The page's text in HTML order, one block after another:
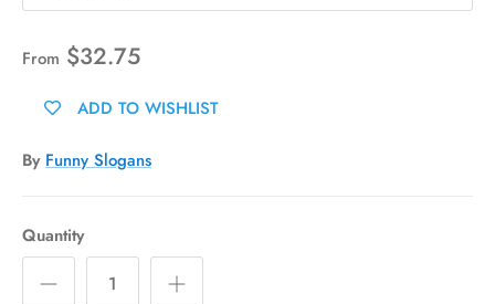
From $32.75
ADD TO WISHLIST
By Funny Slogans
Quantity